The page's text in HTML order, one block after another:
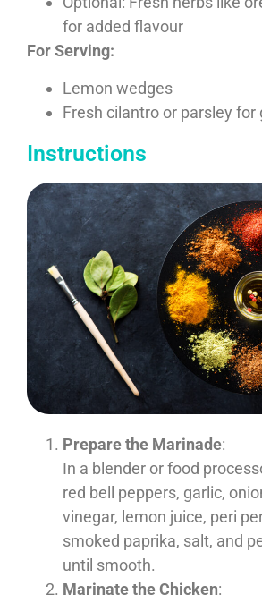
for added flavour
For Serving:
Lemon wedges
Fresh cilantro or parsley for
Instructions
Prepare the Marinade:
In a blender or food
red bell peppers, garlic,
vinegar, lemon juice, peri
smoked paprika, salt, and
until smooth.
Marinate the Chicken: